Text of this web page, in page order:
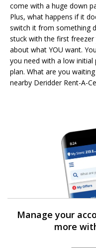
come with a huge down
Plus, what happens if it
switch it from something
stuck with the first freezer
about what YOU want.
you need with a low
plan. What are you
nearby Deridder Rent-A-
Manage your
more